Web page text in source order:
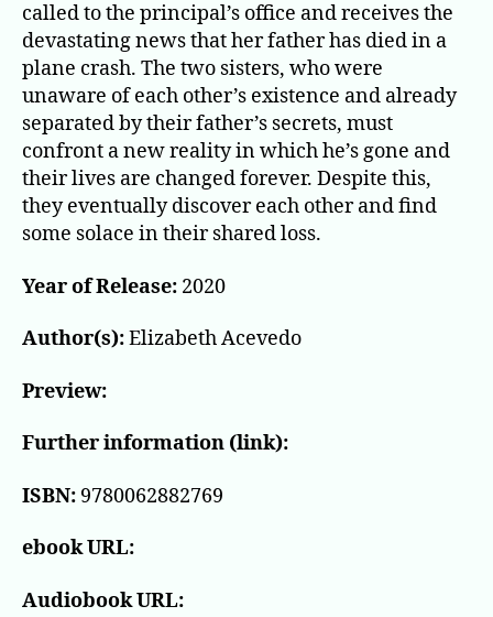
called to the principal’s office and receives the
devastating news that her father has died in a
plane crash. The two sisters, who were
unaware of each other’s existence and already
separated by their father’s secrets, must
confront a new reality in which he’s gone and
their lives are changed forever. Despite this,
they eventually discover each other and find
some solace in their shared loss.
Year of Release: 2020
Author(s):Elizabeth Acevedo
Preview:
Further information (link):
ISBN: 9780062882769
ebook URL:
Audiobook URL: